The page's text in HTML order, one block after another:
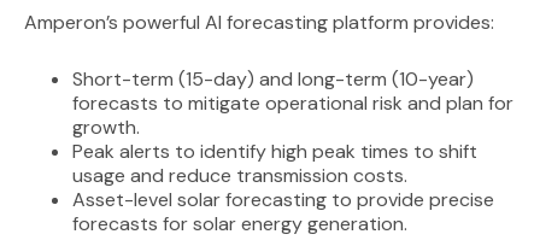
Amperon’s powerful AI forecasting platform provides:
Short-term (15-day) and long-term (10-year)
forecasts to mitigate operational risk and plan for
growth.
Peak alerts to identify high peak times to shift
usage and reduce transmission costs.
Asset-level solar forecasting to provide precise
forecasts for solar energy generation.